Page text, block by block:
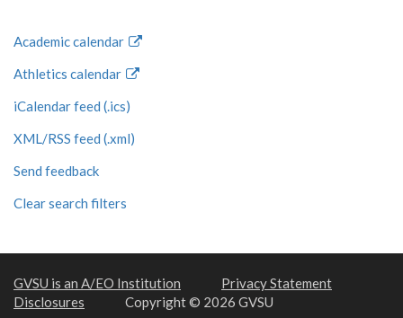
Academic calendar
Athletics calendar
iCalendar feed (.ics)
XML/RSS feed (.xml)
Send feedback
Clear search filters
GVSU is an A/EO Institution
Privacy Statement
Disclosures
Copyright © 2026 GVSU